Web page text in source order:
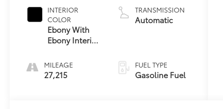
INTERIOR
COLOR
Ebony With
Ebony Interior
MILEAGE
27,215
TRANSMISSION
Automatic
FUEL TYPE
Gasoline Fuel